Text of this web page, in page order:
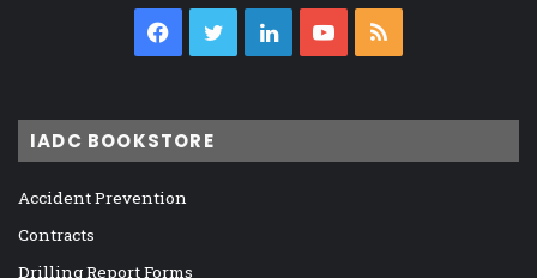
Facebook
TwitterLinkedInYouTube
IADC BOOKSTORE
Accident Prevention
Contracts
Drilling Report Forms